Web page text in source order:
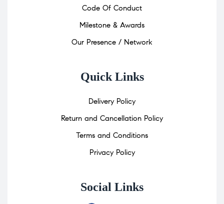
Code Of Conduct
Milestone & Awards
Our Presence / Network
Quick Links
Delivery Policy
Return and Cancellation Policy
Terms and Conditions
Privacy Policy
Social Links